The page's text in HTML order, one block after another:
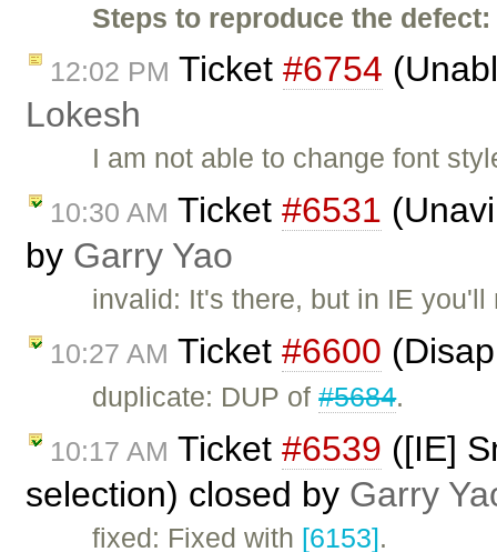
Steps to reproduce the defect:
12:02 PM Ticket #6754
Lokesh
I am not able to change font
10:30 AM Ticket #6531
by Garry Yao
invalid: It's there, but in IE
10:27 AM Ticket #6600
duplicate: DUP of#5684.
10:17 AM Ticket #6539 ([IE]
selection) closed by Garry
fixed: Fixed with [6153].